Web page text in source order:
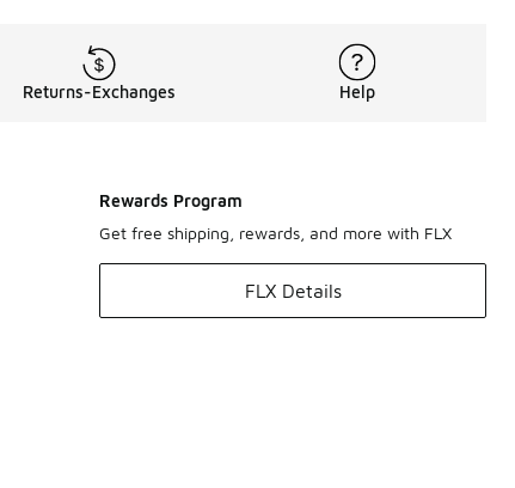
Returns-Exchanges Help
Rewards Program
Get free shipping, rewards, and more with FLX
FLX Details